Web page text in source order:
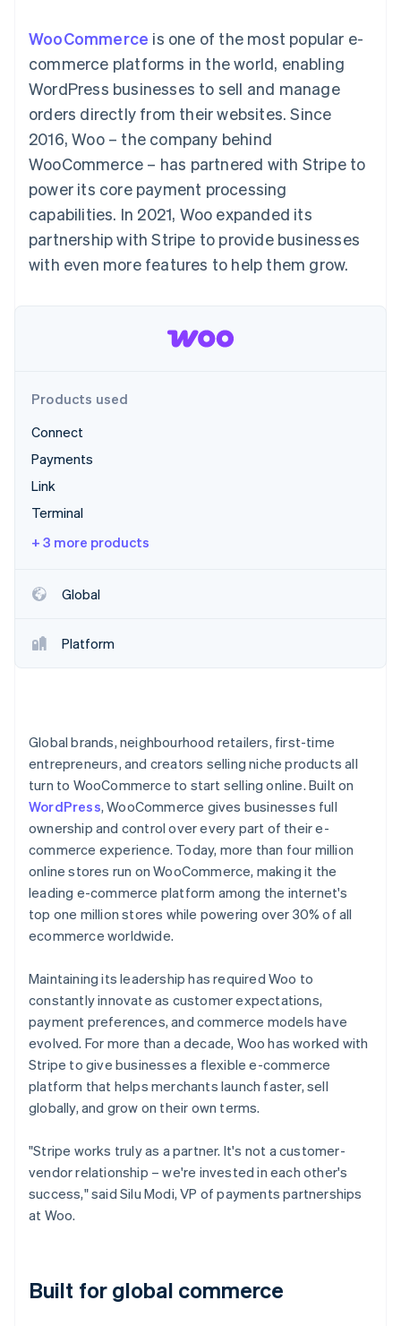
methods
125+
Terminal
payments
Authorization
Acceptance
optimisations
Accelerated
checkout
Connections
financial
Accounting
Stripe Sigma
Custom
Data Pipeline
Data sync
Product roadmap
Radar
Fraud prevention
Atlas
Carbon removal
Online identity verification
By industry
AI companies
Creator economy
Gaming
Hospitality, travel and
leisure
Insurance
Media and
entertainment
Non-profits
Professional services
backed cards
Provision and manage
Resources
App integrations
Code samples
Developers blog
API status
Sessions annual
conference
Careers
Newsroom
Stripe Press
Contact
Contact sales
Become a partner
WooCommerce is one of the most popular e-
commerce platforms in the world, enabling
WordPress businesses to sell and manage
orders directly from their websites. Since
2016, Woo – the company behind
WooCommerce – has partnered with Stripe to
power its core payment processing
capabilities. In 2021, Woo expanded its
partnership with Stripe to provide businesses
with even more features to help them grow.
Products used
Connect
Payments
Link
Terminal
+ 3 more products
Global
Platform
Global brands, neighbourhood retailers, first-time
entrepreneurs, and creators selling niche products all
turn to WooCommerce to start selling online. Built on
WordPress, WooCommerce gives businesses full
ownership and control over every part of their e-
commerce experience. Today, more than four million
online stores run on WooCommerce, making it the
leading e-commerce platform among the internet's
top one million stores while powering over 30% of all
ecommerce worldwide.
Maintaining its leadership has required Woo to
constantly innovate as customer expectations,
payment preferences, and commerce models have
evolved. For more than a decade, Woo has worked with
Stripe to give businesses a flexible e-commerce
platform that helps merchants launch faster, sell
globally, and grow on their own terms.
"Stripe works truly as a partner. It's not a customer-
vendor relationship – we're invested in each other's
success," said Silu Modi, VP of payments partnerships
at Woo.
Built for global commerce